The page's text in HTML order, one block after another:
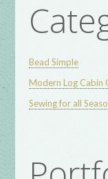
Bead Simple
Modern Log Cabin
Sewing for all